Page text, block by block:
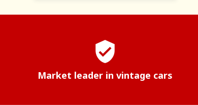
verified_user
Market leader in vintage cars